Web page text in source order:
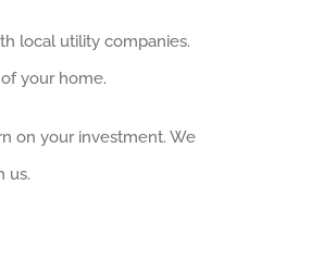
local utility companies.
your home.
on your investment. We
us.